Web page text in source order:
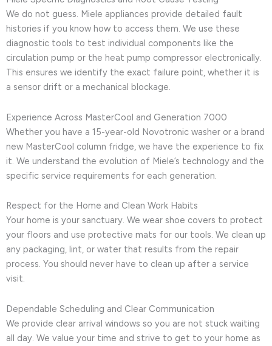
We do not guess. Miele appliances provide detailed fault
histories if you know how to access them. We use these
diagnostic tools to test individual components like the
circulation pump or the heat pump compressor electronically.
This ensures we identify the exact failure point, whether it is
a sensor drift or a mechanical blockage.
Experience Across MasterCool and Generation 7000
Whether you have a 15-year-old Novotronic washer or a brand
new MasterCool column fridge, we have the experience to fix
it. We understand the evolution of Miele’s technology and the
specific service requirements for each generation.
Respect for the Home and Clean Work Habits
Your home is your sanctuary. We wear shoe covers to protect
your floors and use protective mats for our tools. We clean up
any packaging, lint, or water that results from the repair
process. You should never have to clean up after a service
visit.
Dependable Scheduling and Clear Communication
We provide clear arrival windows so you are not stuck waiting
all day. We value your time and strive to get to your home as